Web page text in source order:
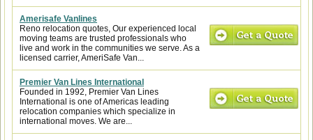
Amerisafe Vanlines
Reno relocation quotes, Our experienced local
moving teams are trusted professionals who
live and work in the communities we serve. As a
licensed carrier, AmeriSafe Van...
Premier Van Lines International
Founded in 1992, Premier Van Lines
International is one of Americas leading
relocation companies which specialize in
international moves. We are...